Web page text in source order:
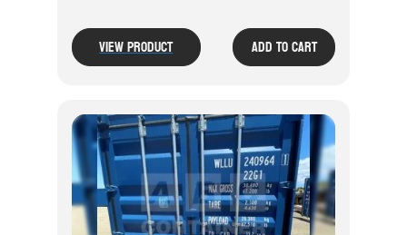
View Product Add To Cart